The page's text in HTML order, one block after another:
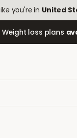
you're in United
Weight loss plans